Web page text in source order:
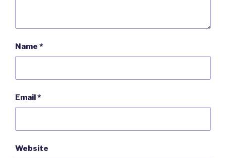
Name *
Email*
Website